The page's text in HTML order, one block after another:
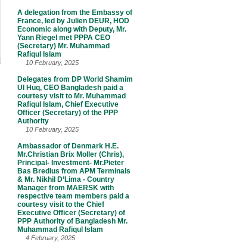
A delegation from the Embassy of
France, led by Julien DEUR, HOD
Economic along with Deputy, Mr.
Yann Riegel met PPPA CEO
(Secretary) Mr. Muhammad
Rafiqul Islam
10 February, 2025
Delegates from DP World Shamim
Ul Huq, CEO Bangladesh paid a
courtesy visit to Mr. Muhammad
Rafiqul Islam, Chief Executive
Officer (Secretary) of the PPP
Authority
10 February, 2025
Ambassador of Denmark H.E.
Mr.Christian Brix Moller (Chris),
Principal- Investment- Mr.Pieter
Bas Bredius from APM Terminals
& Mr. Nikhil D’Lima - Country
Manager from MAERSK with
respective team members paid a
courtesy visit to the Chief
Executive Officer (Secretary) of
PPP Authority of Bangladesh Mr.
Muhammad Rafiqul Islam
4 February, 2025